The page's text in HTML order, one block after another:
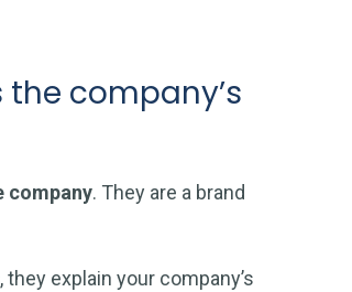
company’s
company. They are a brand
, they explain your company’s